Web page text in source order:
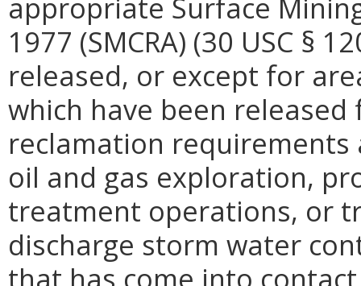
1977 (SMCRA) (30 USC §
released, or except for
which have been
reclamation requirements
oil and gas exploration,
treatment operations, or
discharge storm water
that has come into